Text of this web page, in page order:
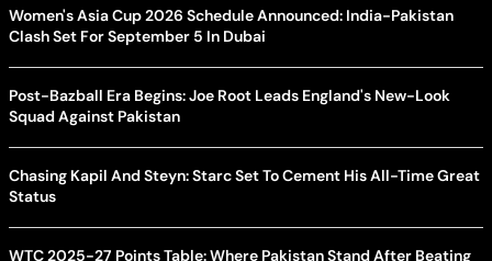
Women's Asia Cup 2026 Schedule Announced: India-Pakistan
Clash Set For September 5 In Dubai
Post-Bazball Era Begins: Joe Root Leads England's New-Look
Squad Against Pakistan
Chasing Kapil And Steyn: Starc Set To Cement His All-Time Great
Status
WTC 2025-27 Points Table: Where Pakistan Stand After Beating